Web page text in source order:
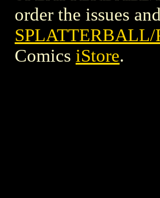
order the issues
Comics iStore.